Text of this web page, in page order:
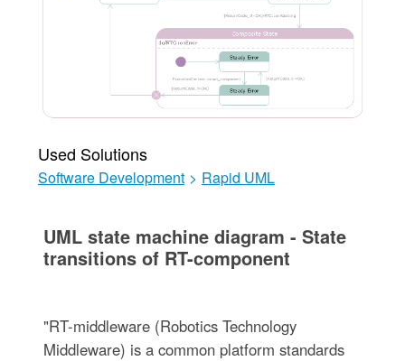
Used Solutions
Software Development > Rapid UML
UML state machine diagram - State
transitions of RT-component
"RT-middleware (Robotics Technology
Middleware) is a common platform standards